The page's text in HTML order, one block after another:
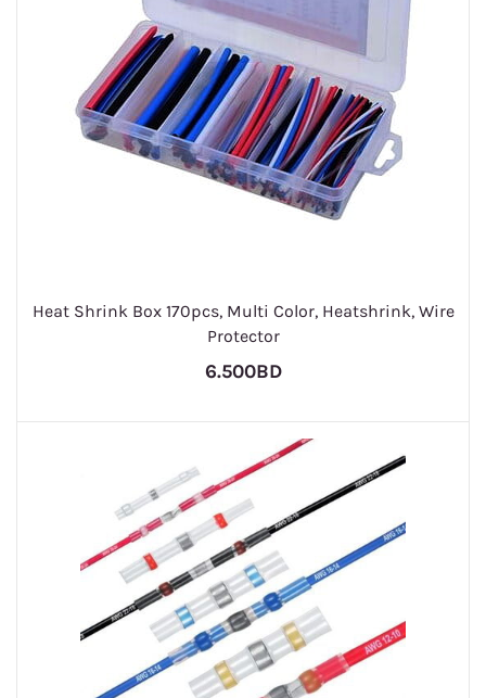
Heat Shrink Box 170pcs, Multi Color, Heatshrink, Wire
Protector
6.500BD